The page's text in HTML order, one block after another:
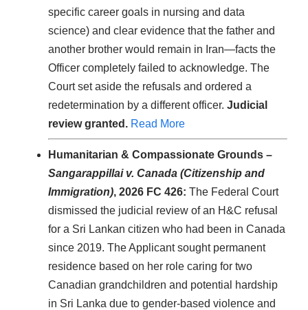
specific career goals in nursing and data
science) and clear evidence that the father and
another brother would remain in Iran—facts the
Officer completely failed to acknowledge. The
Court set aside the refusals and ordered a
redetermination by a different officer. Judicial
review granted. Read More
Humanitarian & Compassionate Grounds –
Sangarappillai v. Canada (Citizenship and
Immigration), 2026 FC 426: The Federal Court
dismissed the judicial review of an H&C refusal
for a Sri Lankan citizen who had been in Canada
since 2019. The Applicant sought permanent
residence based on her role caring for two
Canadian grandchildren and potential hardship
in Sri Lanka due to gender-based violence and